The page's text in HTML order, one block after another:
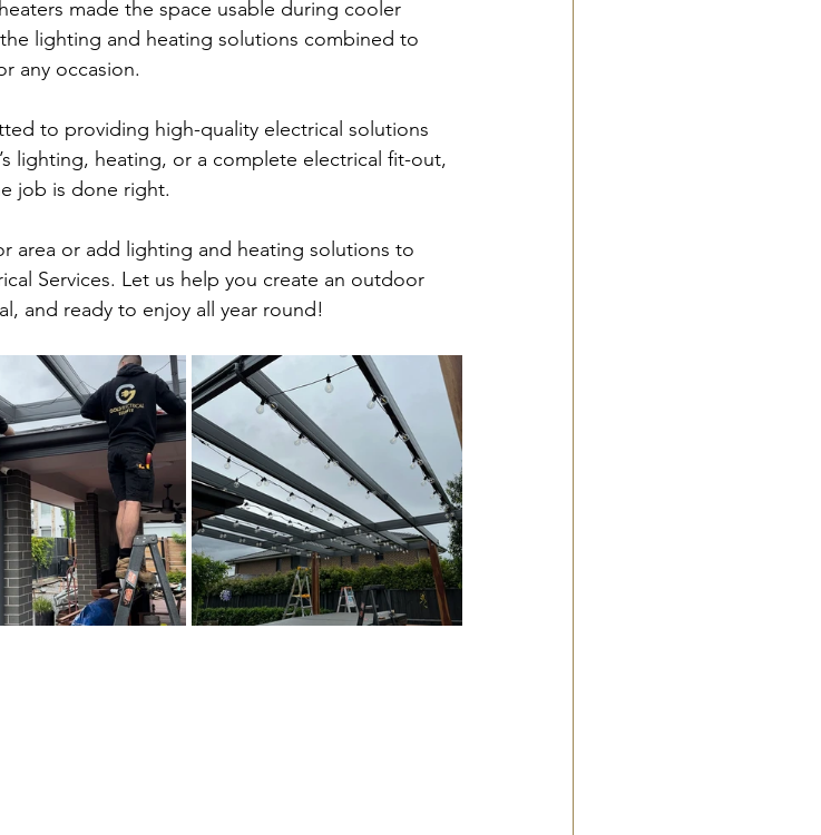
made the space usable during cooler
lighting and heating solutions combined to
any occasion.
to providing high-quality electrical solutions
lighting, heating, or a complete electrical fit-out,
job is done right.
area or add lighting and heating solutions to
Services. Let us help you create an outdoor
and ready to enjoy all year round!